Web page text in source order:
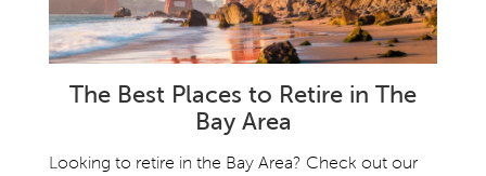
The Best Places to Retire in The
Bay Area
Looking to retire in the Bay Area? Check out our